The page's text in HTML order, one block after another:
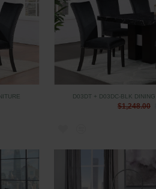
D03DT + D03DC-BLK
$1,248.00